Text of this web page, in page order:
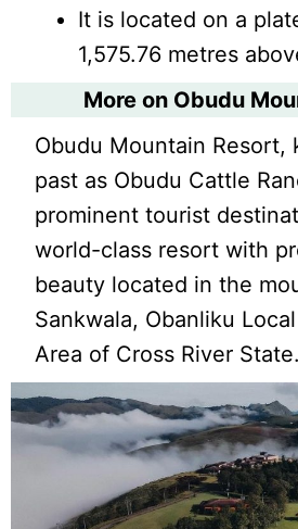
It is located on a
1,575.76 metres
More on Obudu
Obudu Mountain Resort,
past as Obudu Cattle
prominent tourist
world-class resort with
beauty located in the
Sankwala, Obanliku
Area of Cross River State.